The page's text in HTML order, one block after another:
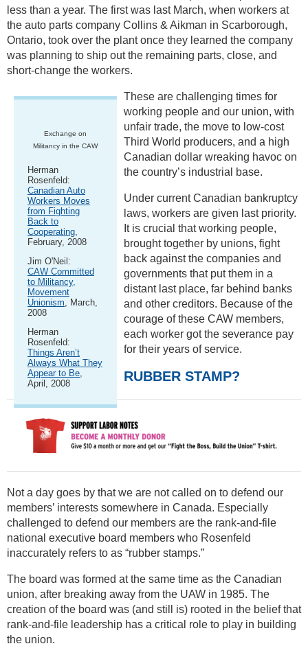
less than a year. The first was last March, when workers at
the auto parts company Collins & Aikman in Scarborough,
Ontario, took over the plant once they learned the company
was planning to ship out the remaining parts, close, and
short-change the workers.
Exchange on
Militancy in the CAW
Herman
Rosenfeld:
Canadian Auto
Workers Moves
from Fighting
Back to
Cooperating
February, 2008
Jim O'Neil:
CAW Committed
to Militancy,
Movement
Unionism , March,
2008
Herman
Rosenfeld:
Things Aren’t
Always What They
Appear to Be
April, 2008
These are challenging times for
working people and our union, with
unfair trade, the move to low-cost
Third World producers, and a high
Canadian dollar wreaking havoc on
the country’s industrial base.
Under current Canadian bankruptcy
laws, workers are given last priority.
It is crucial that working people,
brought together by unions, fight
back against the companies and
governments that put them in a
distant last place, far behind banks
and other creditors. Because of the
courage of these CAW members,
each worker got the severance pay
for their years of service.
RUBBER STAMP?
Not a day goes by that we are not called on to defend our
members’ interests somewhere in Canada. Especially
challenged to defend our members are the rank-and-file
national executive board members who Rosenfeld
inaccurately refers to as “rubber stamps.”
The board was formed at the same time as the Canadian
union, after breaking away from the UAW in 1985. The
creation of the board was (and still is) rooted in the belief that
rank-and-file leadership has a critical role to play in building
the union.